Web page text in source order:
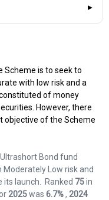
is to seek to
with low risk and a
of money
However, there
objective of the Scheme
Bond fund
Moderately Low risk and
its launch. Ranked 75in
2025was 6.7%, 2024